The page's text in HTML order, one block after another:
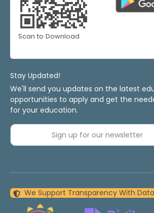
Scan to Download
Stay Updated!
We'll send you updates on the latest
opportunities to apply and get the
for your education.
Sign up for our newsletter
We Support Transparency With